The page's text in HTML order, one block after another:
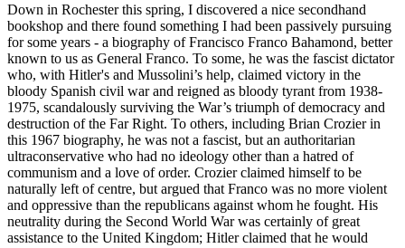
Down in Rochester this spring, I discovered a nice secondhand
bookshop and there found something I had been passively pursuing
for some years - a biography of Francisco Franco Bahamond, better
known to us as General Franco. To some, he was the fascist dictator
who, with Hitler's and Mussolini’s help, claimed victory in the
bloody Spanish civil war and reigned as bloody tyrant from 1938-
1975, scandalously surviving the War’s triumph of democracy and
destruction of the Far Right. To others, including Brian Crozier in
this 1967 biography, he was not a fascist, but an authoritarian
ultraconservative who had no ideology other than a hatred of
communism and a love of order. Crozier claimed himself to be
naturally left of centre, but argued that Franco was no more violent
and oppressive than the republicans against whom he fought. His
neutrality during the Second World War was certainly of great
assistance to the United Kingdom; Hitler claimed that he would